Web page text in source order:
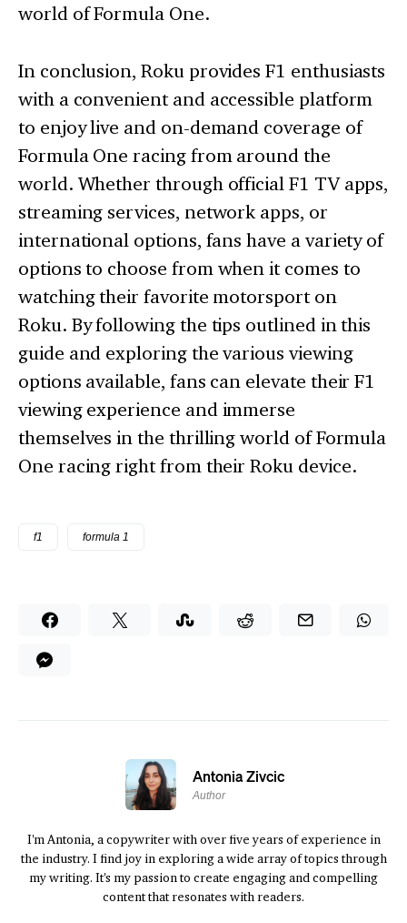
world of Formula One.
In conclusion, Roku provides F1 enthusiasts
with a convenient and accessible platform
to enjoy live and on-demand coverage of
Formula One racing from around the
world. Whether through official F1 TV apps,
streaming services, network apps, or
international options, fans have a variety of
options to choose from when it comes to
watching their favorite motorsport on
Roku. By following the tips outlined in this
guide and exploring the various viewing
options available, fans can elevate their F1
viewing experience and immerse
themselves in the thrilling world of Formula
One racing right from their Roku device.
f1 formula 1
Antonia Zivcic
Author
I'm Antonia, a copywriter with over five years of experience in
the industry. I find joy in exploring a wide array of topics through
my writing. It's my passion to create engaging and compelling
content that resonates with readers.